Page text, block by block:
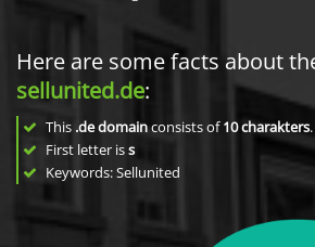
Here are some facts about
sellunited.de:
This .de domainconsists of10charakters.
First letter iss
Keywords: Sellunited